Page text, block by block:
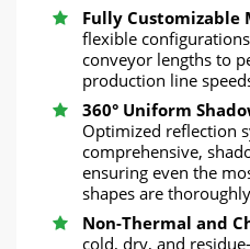
Fully Customizable
flexible
conveyor lengths to
production line
360° Uniform
Optimized reflection
comprehensive,
ensuring even the
shapes are
Non-Thermal and
cold, dry, and